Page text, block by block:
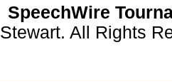
SpeechWire
Stewart. All Rights